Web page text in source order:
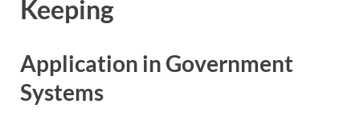
Keeping
Application in Government
Systems